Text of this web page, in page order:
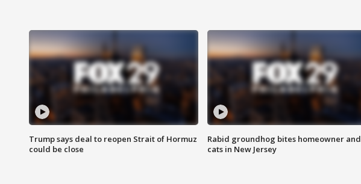
Trump says deal to reopen Strait of Hormuz
could be close
Rabid groundhog bites homeowner and
cats in New Jersey